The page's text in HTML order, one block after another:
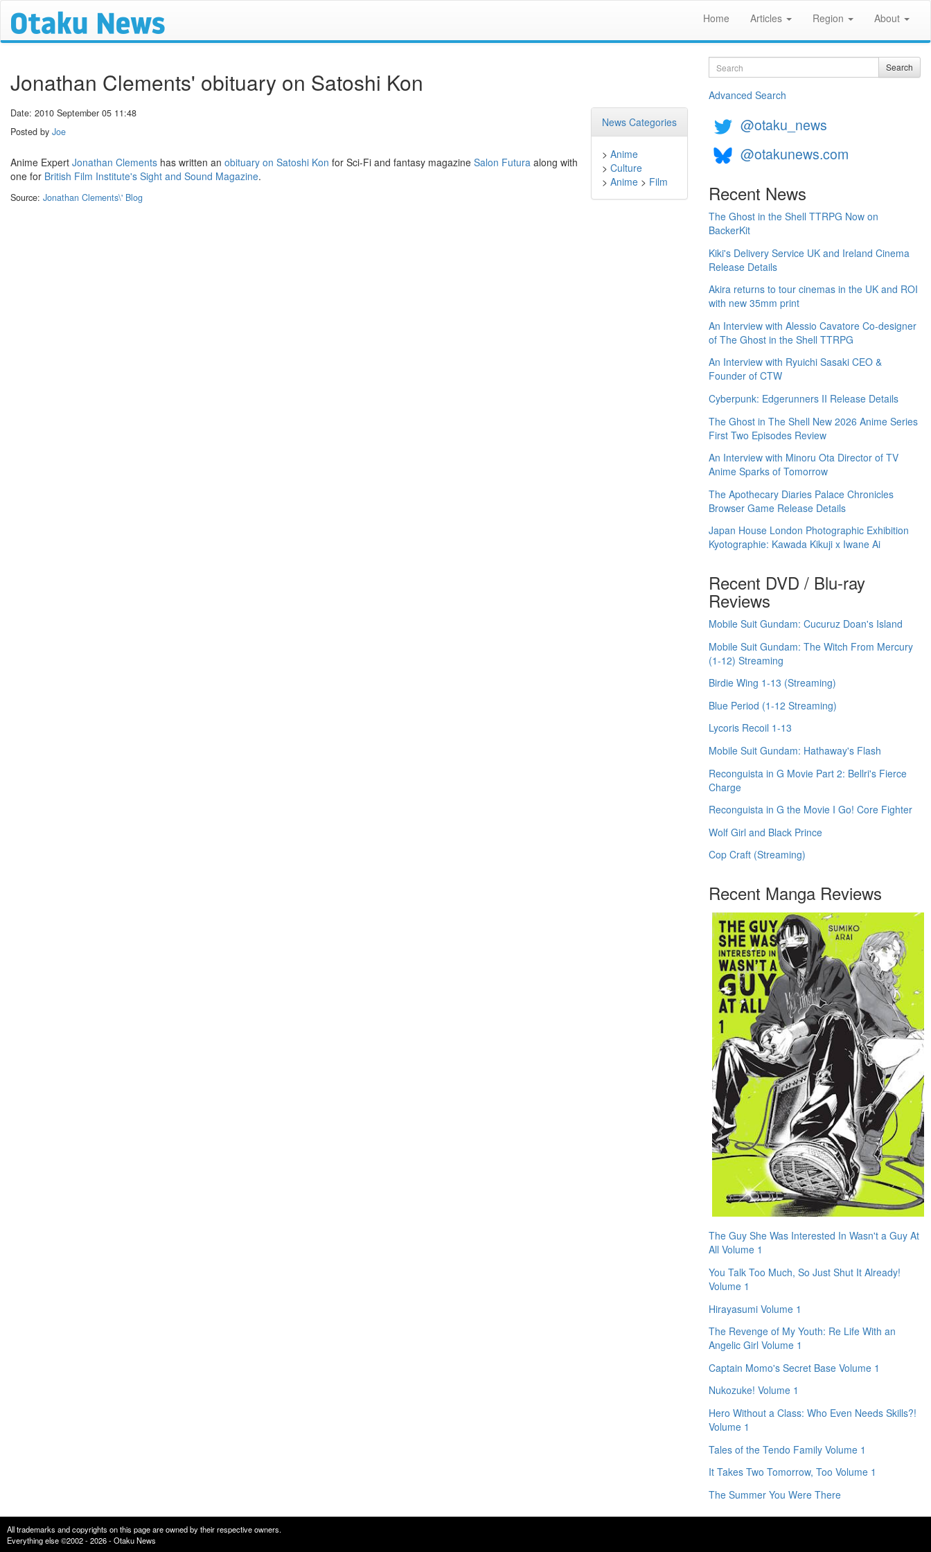
Home Articles Region About
Jonathan Clements' obituary on Satoshi Kon
News Categories
> Anime
> Culture
> Anime > Film
Date: 2010 September 05 11:48
Posted by Joe
Anime Expert Jonathan Clements has written an obituary on Satoshi Kon for Sci-Fi and fantasy magazine Salon Futura along with
one for British Film Institute's Sight and Sound Magazine.
Source: Jonathan Clements\' Blog
Search Search
Advanced Search
@otaku_news
@otakunews.com
Recent News
The Ghost in the Shell TTRPG Now on
BackerKit
Kiki's Delivery Service UK and Ireland Cinema
Release Details
Akira returns to tour cinemas in the UK and ROI
with new 35mm print
An Interview with Alessio Cavatore Co-designer
of The Ghost in the Shell TTRPG
An Interview with Ryuichi Sasaki CEO &
Founder of CTW
Cyberpunk: Edgerunners II Release Details
The Ghost in The Shell New 2026 Anime Series
First Two Episodes Review
An Interview with Minoru Ota Director of TV
Anime Sparks of Tomorrow
The Apothecary Diaries Palace Chronicles
Browser Game Release Details
Japan House London Photographic Exhibition
Kyotographie: Kawada Kikuji x Iwane Ai
Recent DVD / Blu-ray
Reviews
Mobile Suit Gundam: Cucuruz Doan's Island
Mobile Suit Gundam: The Witch From Mercury
(1-12) Streaming
Birdie Wing 1-13 (Streaming)
Blue Period (1-12 Streaming)
Lycoris Recoil 1-13
Mobile Suit Gundam: Hathaway's Flash
Reconguista in G Movie Part 2: Bellri's Fierce
Charge
Reconguista in G the Movie I Go! Core Fighter
Wolf Girl and Black Prince
Cop Craft (Streaming)
Recent Manga Reviews
The Guy She Was Interested In Wasn't a Guy At
All Volume 1
You Talk Too Much, So Just Shut It Already!
Volume 1
Hirayasumi Volume 1
The Revenge of My Youth: Re Life With an
Angelic Girl Volume 1
Captain Momo's Secret Base Volume 1
Nukozuke! Volume 1
Hero Without a Class: Who Even Needs Skills?!
Volume 1
Tales of the Tendo Family Volume 1
It Takes Two Tomorrow, Too Volume 1
The Summer You Were There
All trademarks and copyrights on this page are owned by their respective owners.
Everything else ©2002 - 2026 - Otaku News